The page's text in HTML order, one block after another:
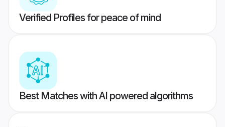
Verified Profiles for peace of mind
Best Matches with AI powered algorithms